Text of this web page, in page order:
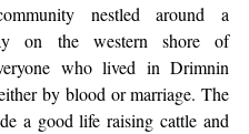
nestled around a
on the western shore of
who lived in Drimnin
by blood or marriage. The
a good life raising cattle and